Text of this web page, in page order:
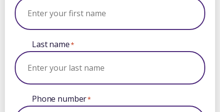
Last name*
Phone number*